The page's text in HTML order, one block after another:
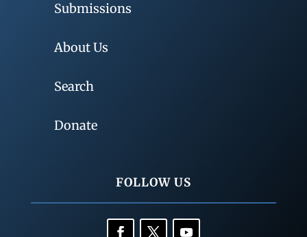
Submissions
About Us
Search
Donate
FOLLOW US